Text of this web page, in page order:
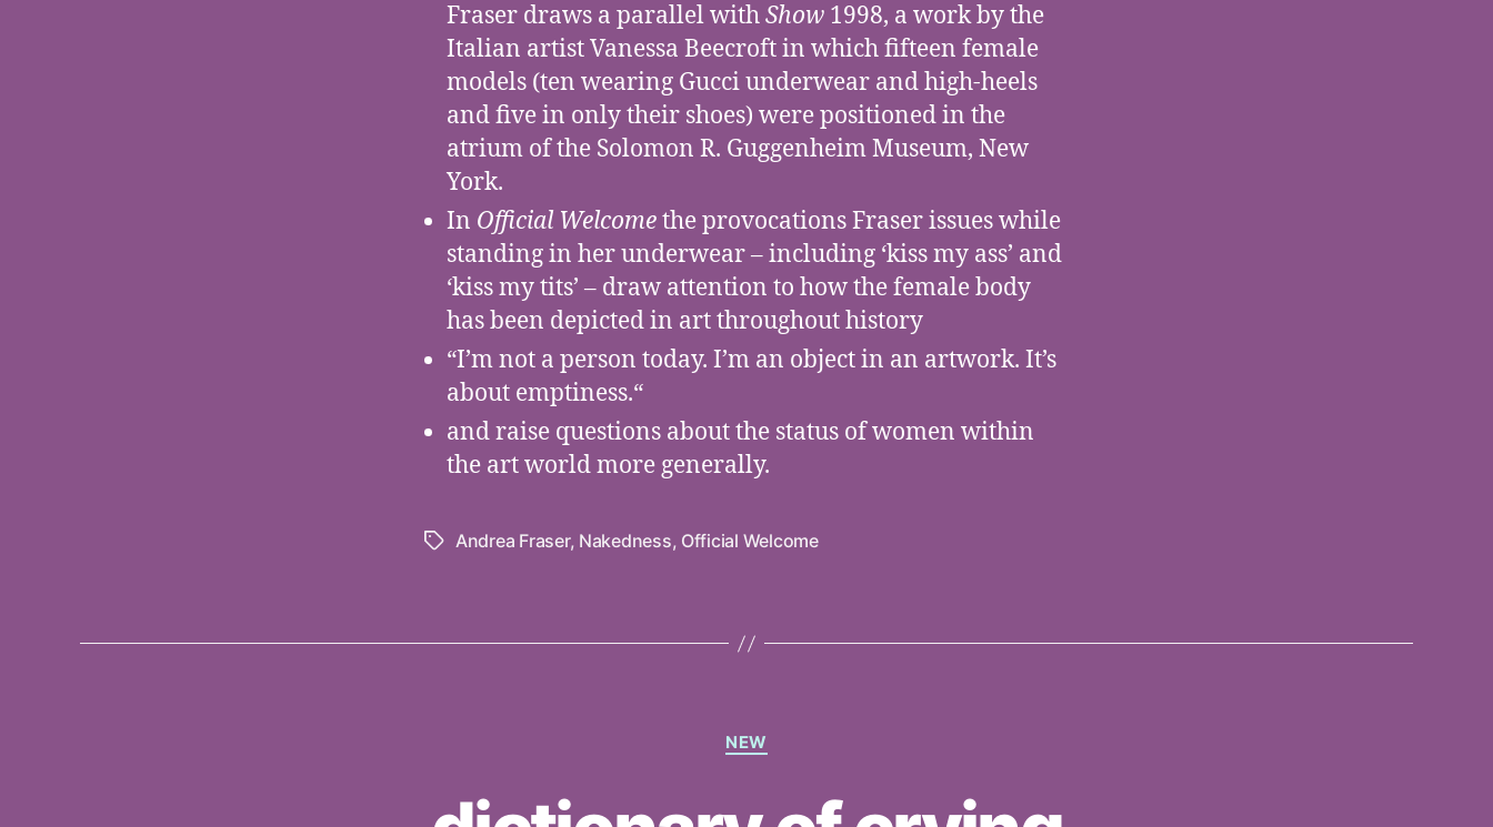
Fraser draws a parallel withShow 1998, a work by the
Italian artist Vanessa Beecroft in which fifteen female
models (ten wearing Gucci underwear and high-heels
and five in only their shoes) were positioned in the
atrium of the Solomon R. Guggenheim Museum, New
York.
In Official Welcomethe provocations Fraser issues while
standing in her underwear – including ‘kiss my ass’ and
‘kiss my tits’ – draw attention to how the female body
has been depicted in art throughout history
“I’m not a person today. I’m an object in an artwork. It’s
about emptiness.“
and raise questions about the status of women within
the art world more generally.
TagsAndrea Fraser, Nakedness, Official Welcome
Categories
NEW